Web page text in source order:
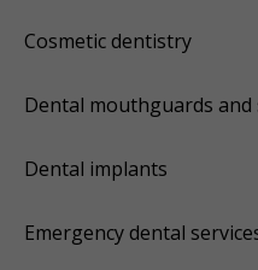
Cosmetic dentistry
Dental mouthguards and
Dental implants
Emergency dental